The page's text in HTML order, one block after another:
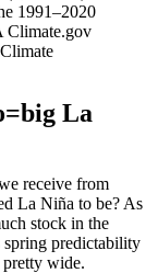
1991–2020
Climate.gov
La
receive from
La Niña to be? As
stock in the
spring predictability
wide.